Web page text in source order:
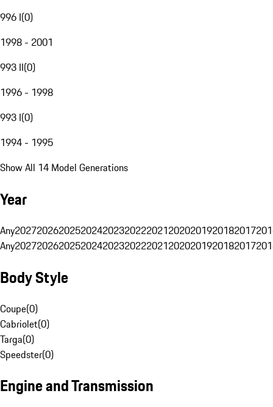
996 I(0)
1998 - 2001
993 II(0)
1996 - 1998
993 I(0)
1994 - 1995
Show All 14 Model Generations
Year
Any20272026202520242023202220212020201920182017
Any20272026202520242023202220212020201920182017
Body Style
Coupe(0)
Cabriolet(0)
Targa(0)
Speedster(0)
Engine and Transmission